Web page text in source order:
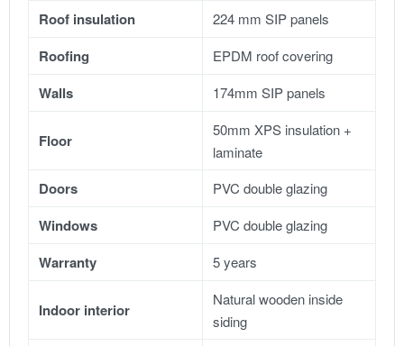
Roof insulation 224 mm SIP panels
Roofing EPDM roof covering
Walls 174mm SIP panels
Floor
50mm XPS insulation +
laminate
Doors PVC double glazing
Windows PVC double glazing
Warranty 5 years
Indoor interior
Natural wooden inside
siding